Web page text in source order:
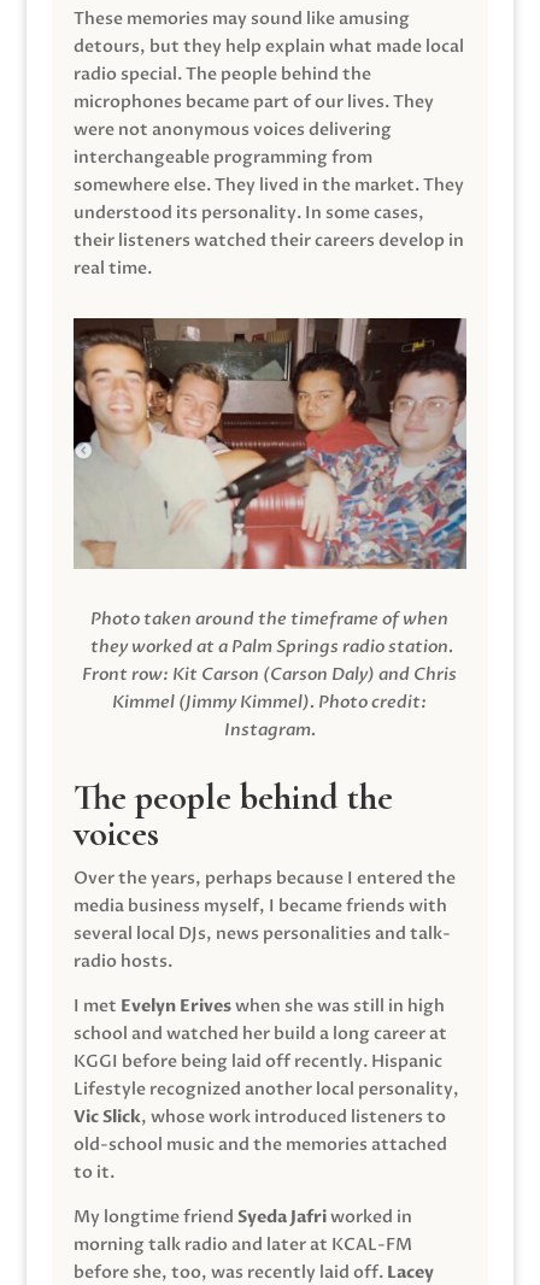
These memories may sound like amusing
detours, but they help explain what made local
radio special. The people behind the
microphones became part of our lives. They
were not anonymous voices delivering
interchangeable programming from
somewhere else. They lived in the market. They
understood its personality. In some cases,
their listeners watched their careers develop in
real time.
Photo taken around the timeframe of when
they worked at a Palm Springs radio station.
Front row: Kit Carson (Carson Daly) and Chris
Kimmel (Jimmy Kimmel). Photo credit:
Instagram.
The people behind the
voices
Over the years, perhaps because I entered the
media business myself, I became friends with
several local DJs, news personalities and talk-
radio hosts.
I met Evelyn Eriveswhen she was still in high
school and watched her build a long career at
KGGI before being laid off recently. Hispanic
Lifestyle recognized another local personality,
Vic Slick, whose work introduced listeners to
old-school music and the memories attached
to it.
My longtime friend Syeda Jafriworked in
morning talk radio and later at KCAL-FM
before she, too, was recently laid off. Lacey